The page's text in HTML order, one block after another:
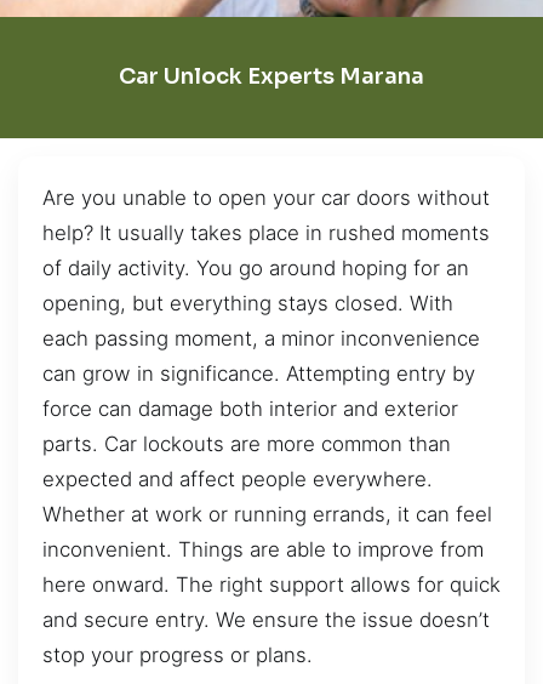
Car Unlock Experts Marana
Are you unable to open your car doors without
help? It usually takes place in rushed moments
of daily activity. You go around hoping for an
opening, but everything stays closed. With
each passing moment, a minor inconvenience
can grow in significance. Attempting entry by
force can damage both interior and exterior
parts. Car lockouts are more common than
expected and affect people everywhere.
Whether at work or running errands, it can feel
inconvenient. Things are able to improve from
here onward. The right support allows for quick
and secure entry. We ensure the issue doesn’t
stop your progress or plans.